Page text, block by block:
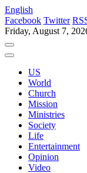
English
Facebook Twitter
Friday, August 7,
US
World
Church
Mission
Ministries
Society
Life
Entertainment
Opinion
Video